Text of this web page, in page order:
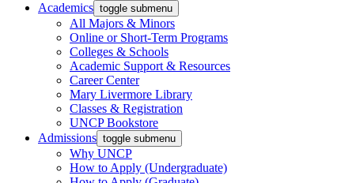
Academics toggle submenu
All Majors & Minors
Online or Short-Term Programs
Colleges & Schools
Academic Support & Resources
Career Center
Mary Livermore Library
Classes & Registration
UNCP Bookstore
Admissions toggle submenu
Why UNCP
How to Apply (Undergraduate)